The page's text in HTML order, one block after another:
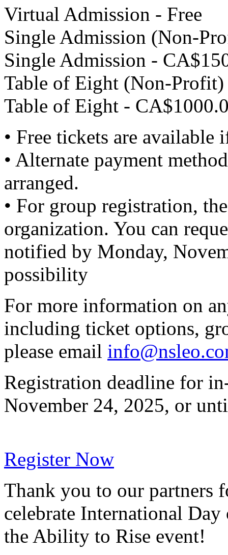
Virtual Admission - Free
Single Admission (Non-
Single Admission -
Table of Eight (Non-
Table of Eight -
• Free tickets are
• Alternate payment
arranged.
• For group registration,
organization. You can
notified by Monday,
possibility
For more information on
including ticket options,
please email
Registration deadline for
November 24, 2025, or
Register Now
Thank you to our partners
celebrate International
the Ability to Rise event!